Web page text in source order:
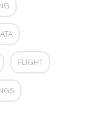
FLIGHT